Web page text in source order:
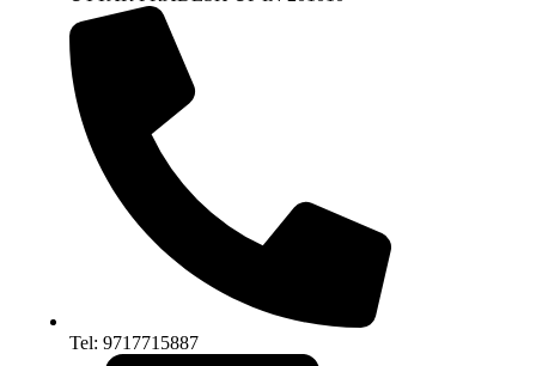
Tel: 9717715887